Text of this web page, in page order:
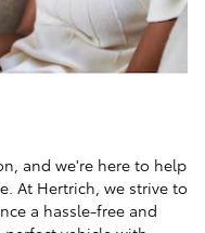
and we're here to help
At Hertrich, we strive to
a hassle-free and